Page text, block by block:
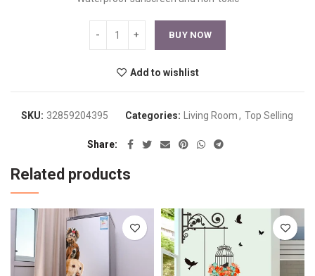
BUY NOW
Add to wishlist
SKU: 32859204395 Categories: Living Room, Top Selling
Share
Related products